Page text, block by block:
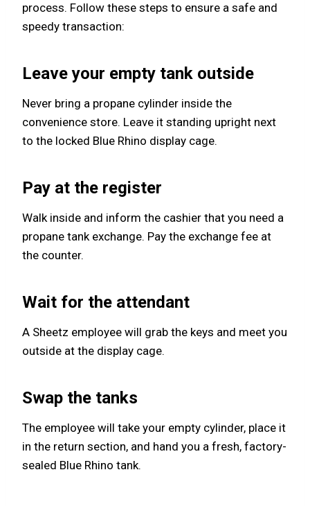
process. Follow these steps to ensure a safe and
speedy transaction:
Leave your empty tank outside
Never bring a propane cylinder inside the
convenience store. Leave it standing upright next
to the locked Blue Rhino display cage.
Pay at the register
Walk inside and inform the cashier that you need a
propane tank exchange. Pay the exchange fee at
the counter.
Wait for the attendant
A Sheetz employee will grab the keys and meet you
outside at the display cage.
Swap the tanks
The employee will take your empty cylinder, place it
in the return section, and hand you a fresh, factory-
sealed Blue Rhino tank.